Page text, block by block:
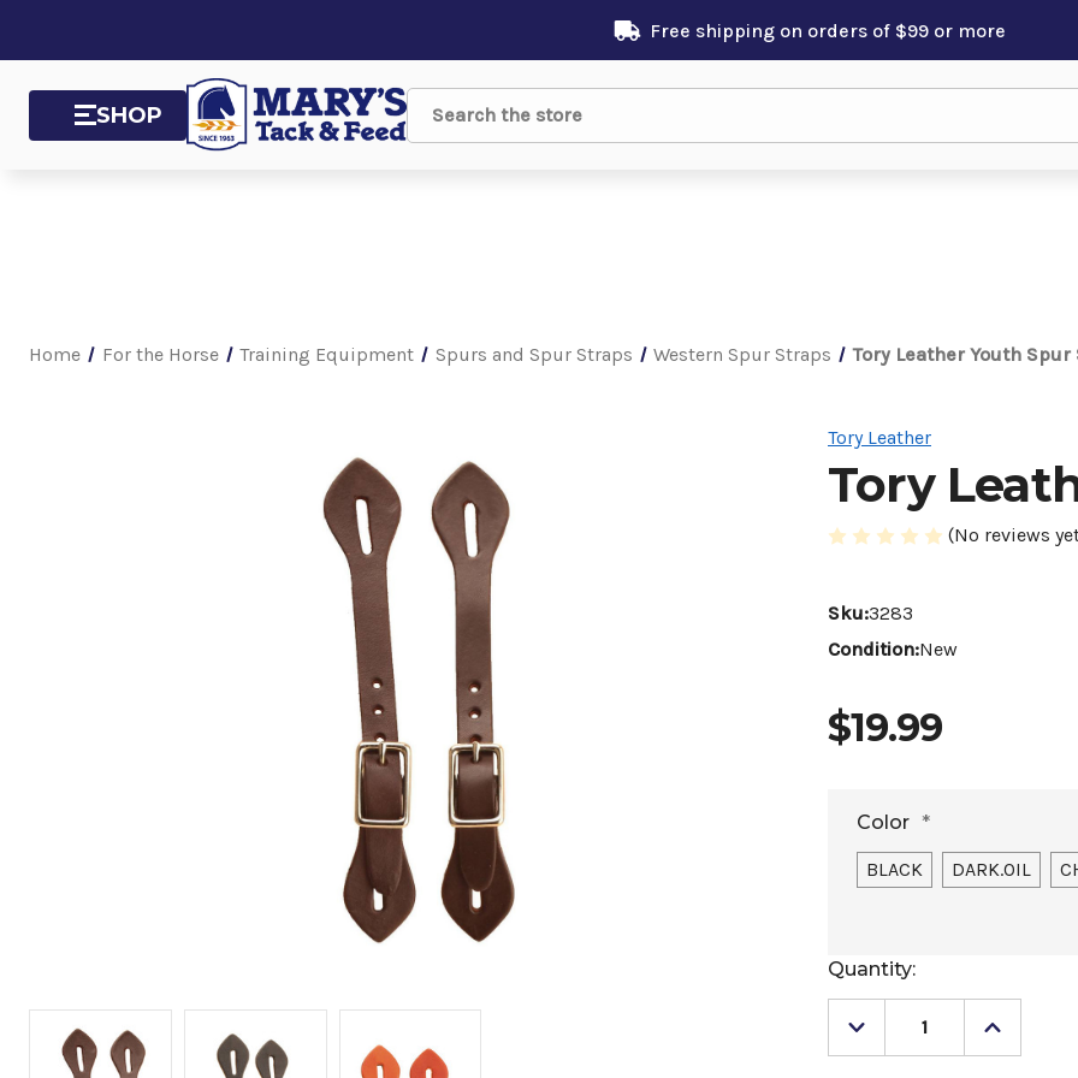
Free shipping on orders of $99 or more
SHOP Search
Home For the Horse Training Equipment Spurs and Spur Straps Western Spur Straps Tory Leather Youth Spur
Tory Leather
Tory
(No reviews
Sku:3283
Condition:New
$19.99
Color *
BLACK DARK.OIL
Current
Stock:
Quantity:
Decrease
Quantity
Increase
Quantity